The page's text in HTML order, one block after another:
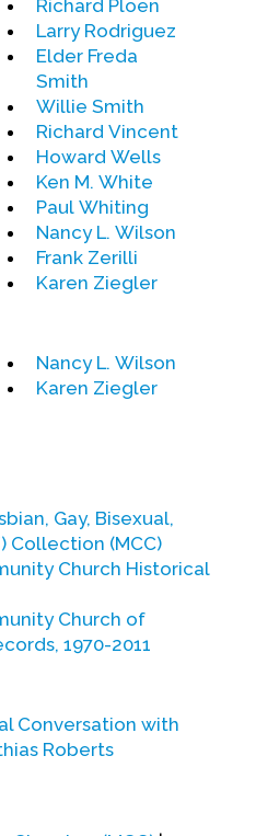
PBS presentations,
in the USA, and in a
as well: the British
the Australian
Canadian Broadcasting
C-SPAN, Fox News, and
was honored by the
Lesbian and Gay
Award. He
from Episcopal Divinity
College (Los Angeles),
Monica, California.
the Gay Press
Award for his
Richard Ploen
Larry Rodriguez
Elder Freda
Smith
Willie Smith
Richard Vincent
Howard Wells
Ken M. White
Paul Whiting
Nancy L. Wilson
Frank Zerilli
Karen Ziegler
Nancy L. Wilson
Karen Ziegler
Gay, Bisexual,
Collection (MCC)
Church Historical
Church of
1970-2011
Conversation with
Roberts